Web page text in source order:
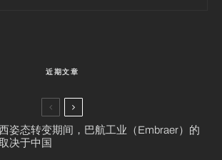
近期文章
姿态转变期间，巴航工业（Embraer）的
决于中国